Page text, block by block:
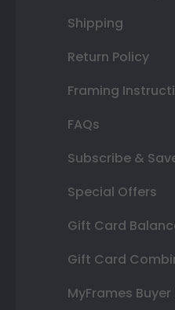
Shipping
Return Policy
Framing
FAQs
Subscribe &
Special Offers
Gift Card
Gift Card
MyFrames